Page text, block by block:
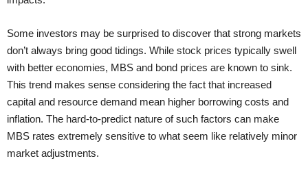
Some investors may be surprised to discover that strong markets
don’t always bring good tidings. While stock prices typically swell
with better economies, MBS and bond prices are known to sink.
This trend makes sense considering the fact that increased
capital and resource demand mean higher borrowing costs and
inflation. The hard-to-predict nature of such factors can make
MBS rates extremely sensitive to what seem like relatively minor
market adjustments.